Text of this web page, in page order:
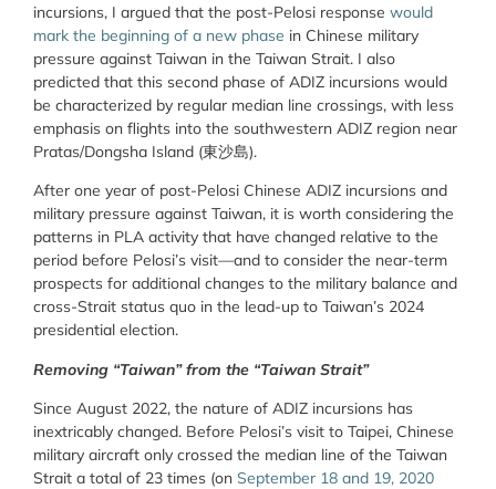
incursions, I argued that the post-Pelosi response would
mark the beginning of a new phase in Chinese military
pressure against Taiwan in the Taiwan Strait. I also
predicted that this second phase of ADIZ incursions would
be characterized by regular median line crossings, with less
emphasis on flights into the southwestern ADIZ region near
Pratas/Dongsha Island (東沙島).
After one year of post-Pelosi Chinese ADIZ incursions and
military pressure against Taiwan, it is worth considering the
patterns in PLA activity that have changed relative to the
period before Pelosi’s visit—and to consider the near-term
prospects for additional changes to the military balance and
cross-Strait status quo in the lead-up to Taiwan’s 2024
presidential election.
Removing “Taiwan” from the “Taiwan Strait”
Since August 2022, the nature of ADIZ incursions has
inextricably changed. Before Pelosi’s visit to Taipei, Chinese
military aircraft only crossed the median line of the Taiwan
Strait a total of 23 times (on September 18 and 19, 2020